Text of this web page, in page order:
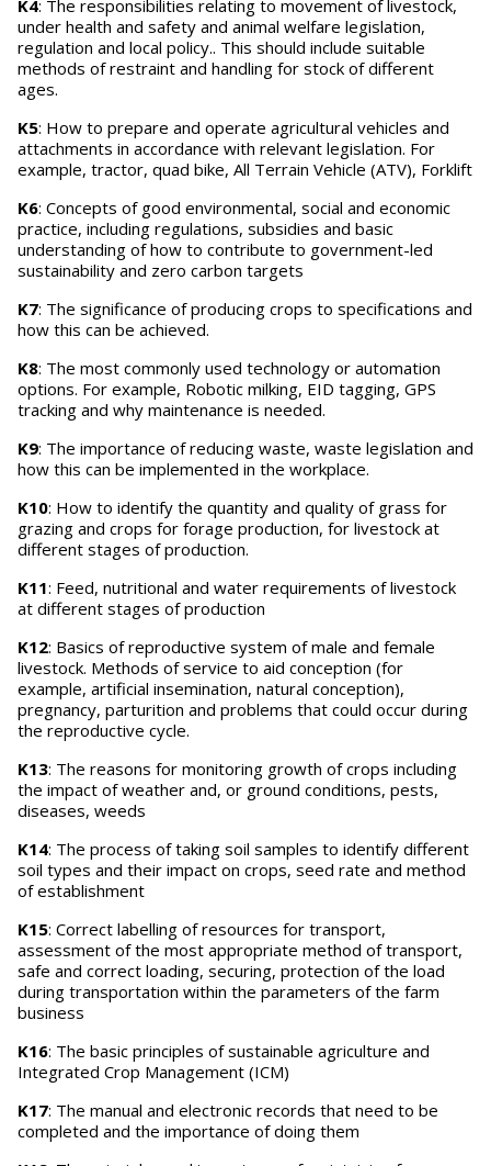
K4: The responsibilities relating to movement of livestock,
under health and safety and animal welfare legislation,
regulation and local policy.. This should include suitable
methods of restraint and handling for stock of different
ages.
K5: How to prepare and operate agricultural vehicles and
attachments in accordance with relevant legislation. For
example, tractor, quad bike, All Terrain Vehicle (ATV), Forklift
K6: Concepts of good environmental, social and economic
practice, including regulations, subsidies and basic
understanding of how to contribute to government-led
sustainability and zero carbon targets
K7: The significance of producing crops to specifications and
how this can be achieved.
K8: The most commonly used technology or automation
options. For example, Robotic milking, EID tagging, GPS
tracking and why maintenance is needed.
K9: The importance of reducing waste, waste legislation and
how this can be implemented in the workplace.
K10: How to identify the quantity and quality of grass for
grazing and crops for forage production, for livestock at
different stages of production.
K11: Feed, nutritional and water requirements of livestock
at different stages of production
K12: Basics of reproductive system of male and female
livestock. Methods of service to aid conception (for
example, artificial insemination, natural conception),
pregnancy, parturition and problems that could occur during
the reproductive cycle.
K13: The reasons for monitoring growth of crops including
the impact of weather and, or ground conditions, pests,
diseases, weeds
K14: The process of taking soil samples to identify different
soil types and their impact on crops, seed rate and method
of establishment
K15: Correct labelling of resources for transport,
assessment of the most appropriate method of transport,
safe and correct loading, securing, protection of the load
during transportation within the parameters of the farm
business
K16: The basic principles of sustainable agriculture and
Integrated Crop Management (ICM)
K17: The manual and electronic records that need to be
completed and the importance of doing them